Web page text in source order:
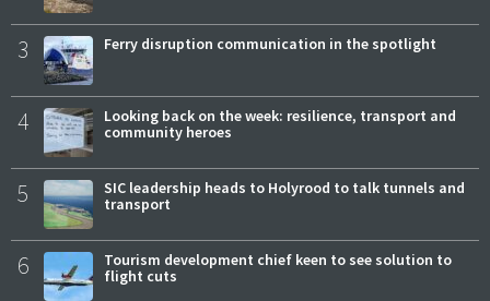
3 Ferry disruption communication in the spotlight
4
Looking back on the week: resilience, transport and
community heroes
5
SIC leadership heads to Holyrood to talk tunnels and
transport
6
Tourism development chief keen to see solution to
flight cuts